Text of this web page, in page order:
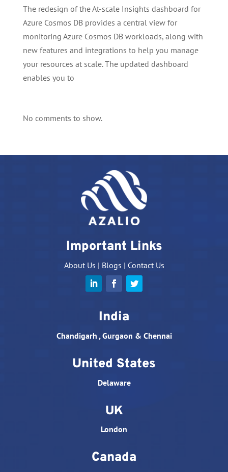
The redesign of the At-scale Insights dashboard for
Azure Cosmos DB provides a central view for
monitoring Azure Cosmos DB workloads, along with
new features and integrations to help you manage
your resources at scale. The updated dashboard
enables you to
No comments to show.
Important Links
About Us | Blogs | Contact Us
India
Chandigarh , Gurgaon & Chennai
United States
Delaware
UK
London
Canada